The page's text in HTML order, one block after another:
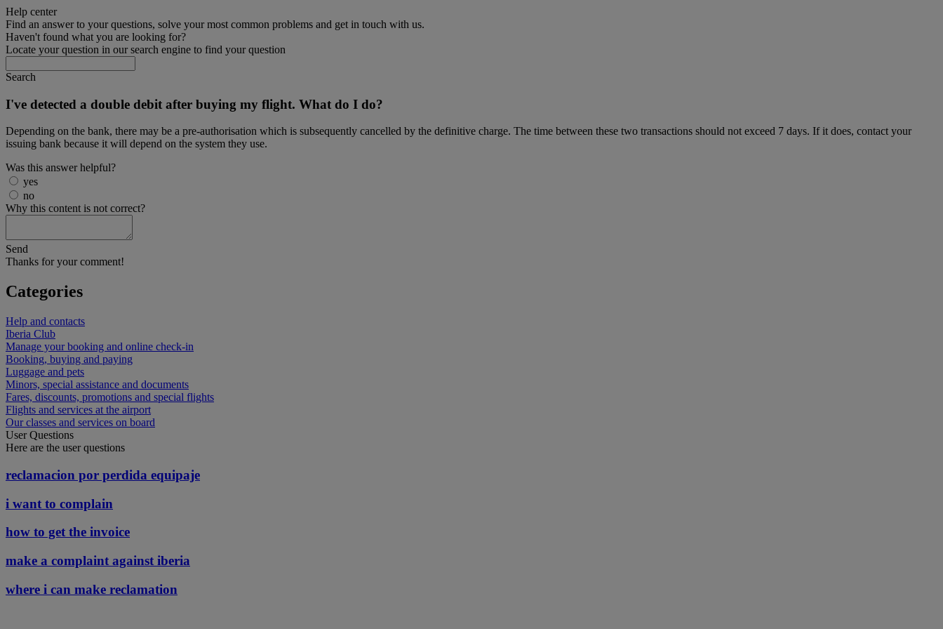
Help center
Find an answer to your questions, solve your most common problems and get in touch with us.
Haven't found what you are looking for?
Locate your question in our search engine to find your question
Search
I've detected a double debit after buying my flight. What do I do?
Depending on the bank, there may be a pre-authorisation which is subsequently cancelled by the definitive charge. The time between these two transactions should not exceed 7 days. If it does, contact your
issuing bank because it will depend on the system they use.
Was this answer helpful?
yes
no
Why this content is not correct?
Send
Thanks for your comment!
Categories
Help and contacts
Iberia Club
Manage your booking and online check-in
Booking, buying and paying
Luggage and pets
Minors, special assistance and documents
Fares, discounts, promotions and special flights
Flights and services at the airport
Our classes and services on board
User Questions
Here are the user questions
reclamacion por perdida equipaje
i want to complain
how to get the invoice
make a complaint against iberia
where i can make reclamation